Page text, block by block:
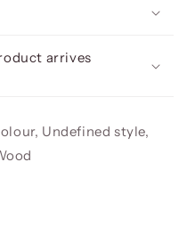
arrives
Undefined style,